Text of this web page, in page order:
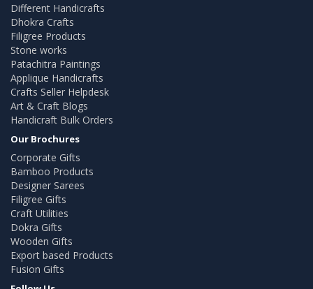
Different Handicrafts
Dhokra Crafts
Filigree Products
Stone works
Patachitra Paintings
Applique Handicrafts
Crafts Seller Helpdesk
Art & Craft Blogs
Handicraft Bulk Orders
Our Brochures
Corporate Gifts
Bamboo Products
Designer Sarees
Filigree Gifts
Craft Utilities
Dokra Gifts
Wooden Gifts
Export based Products
Fusion Gifts